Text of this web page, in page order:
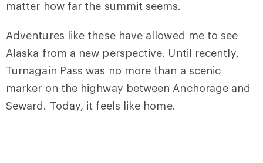
matter how far the summit seems.
Adventures like these have allowed me to see
Alaska from a new perspective. Until recently,
Turnagain Pass was no more than a scenic
marker on the highway between Anchorage and
Seward. Today, it feels like home.